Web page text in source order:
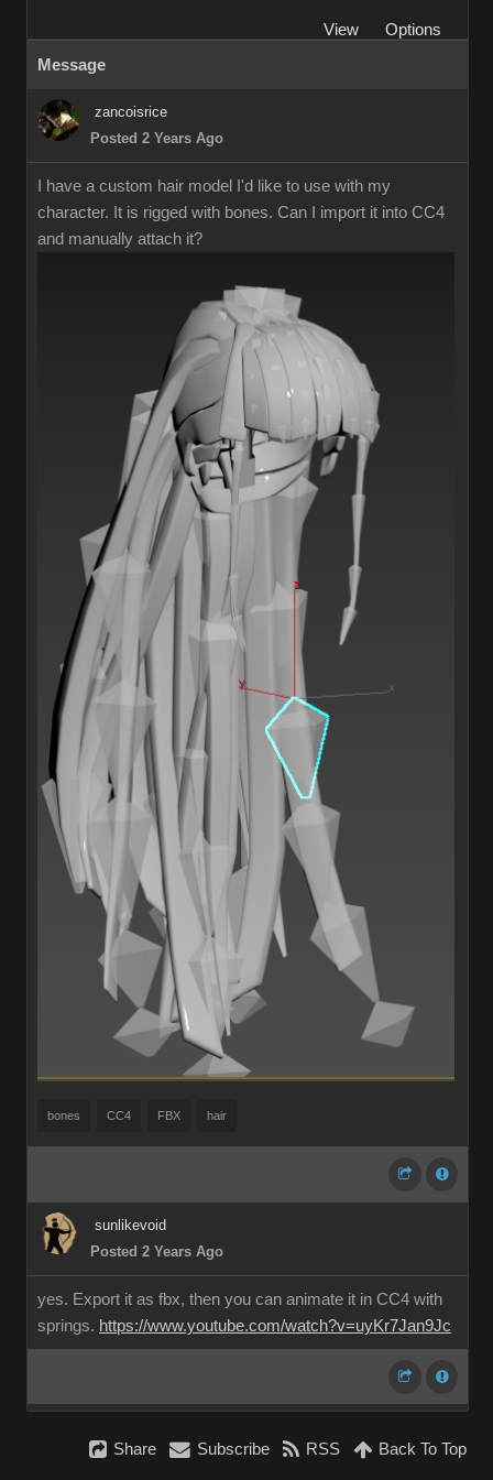
View
Options
Message
zancoisrice
Posted 2 Years Ago
I have a custom hair model I'd like to use with my
character. It is rigged with bones. Can I import it into CC4
and manually attach it?
bones CC4 FBX hair
sunlikevoid
Posted 2 Years Ago
yes. Export it as fbx, then you can animate it in CC4 with
springs. https://www.youtube.com/watch?v=uyKr7Jan9Jc
Share Subscribe RSS Back To Top